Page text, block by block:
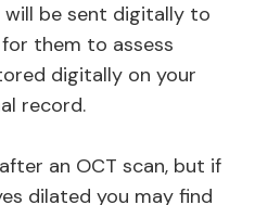
will be sent digitally to
them to assess
digitally on your
record.
an OCT scan, but if
dilated you may find